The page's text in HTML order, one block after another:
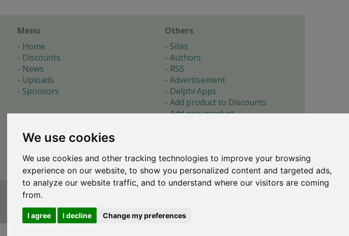
We use cookies
We use cookies and other tracking technologies to improve your browsing
experience on our website, to show you personalized content and targeted ads,
to analyze our website traffic, and to understand where our visitors are coming
from.
I agree I decline Change my preferences
Menu
Home
Discounts
News
Uploads
Sponsors
Others
Sites
Authors
RSS
Advertisement
Delphi Apps
Add product to Discounts
Add new product
About
Cookie preferences